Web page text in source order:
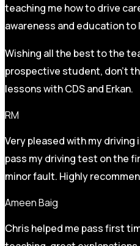
teaching me how to drive
awareness and education to
Wishing all the best to the
prospective student, don’t
lessons with CDS and Erkan.
RM
Very pleased with my
pass my driving test on the
minor fault. Highly
Ameen Baig
Chris helped me pass first